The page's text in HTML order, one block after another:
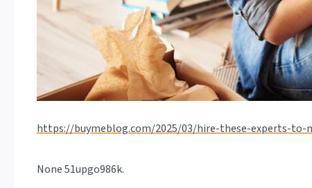
https://buymeblog.com/2025/03/hire-these-experts-to-
None 51upgo986k.